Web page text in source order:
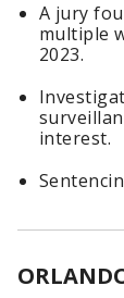
A jury
multiple
2023.
interest.